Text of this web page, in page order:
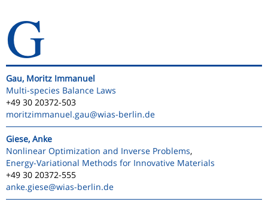
G
Gau, Moritz Immanuel
Multi-species Balance Laws
+49 30 20372-503
moritzimmanuel.gau@wias-berlin.de
Giese, Anke
Nonlinear Optimization and Inverse Problems,
Energy-Variational Methods for Innovative Materials
+49 30 20372-555
anke.giese@wias-berlin.de